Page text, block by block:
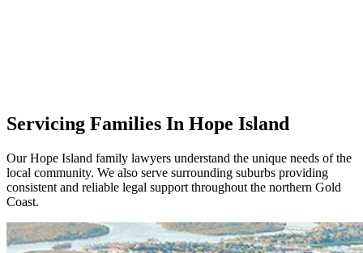
Servicing Families In Hope Island
Our Hope Island family lawyers understand the unique needs of the
local community. We also serve surrounding suburbs providing
consistent and reliable legal support throughout the northern Gold
Coast.